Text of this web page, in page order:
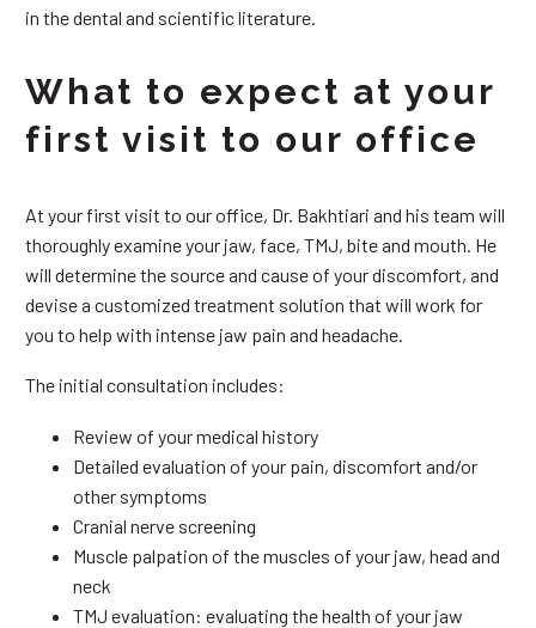
in the dental and scientific literature.
What to expect at your
first visit to our office
At your first visit to our office, Dr. Bakhtiari and his team will
thoroughly examine your jaw, face, TMJ, bite and mouth. He
will determine the source and cause of your discomfort, and
devise a customized treatment solution that will work for
you to help with intense jaw pain and headache.
The initial consultation includes:
Review of your medical history
Detailed evaluation of your pain, discomfort and/or
other symptoms
Cranial nerve screening
Muscle palpation of the muscles of your jaw, head and
neck
TMJ evaluation: evaluating the health of your jaw